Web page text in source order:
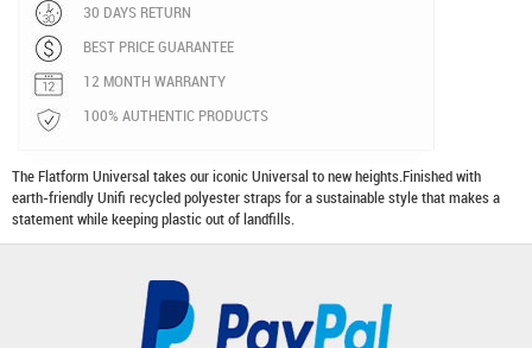
30 DAYS RETURN
BEST PRICE GUARANTEE
12 MONTH WARRANTY
100% AUTHENTIC PRODUCTS
The Flatform Universal takes our iconic Universal to new heights.Finished with
earth-friendly Unifi recycled polyester straps for a sustainable style that makes a
statement while keeping plastic out of landfills.